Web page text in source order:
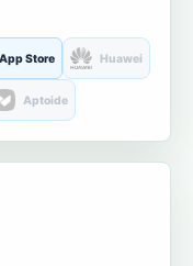
Store Huawei
Aptoide